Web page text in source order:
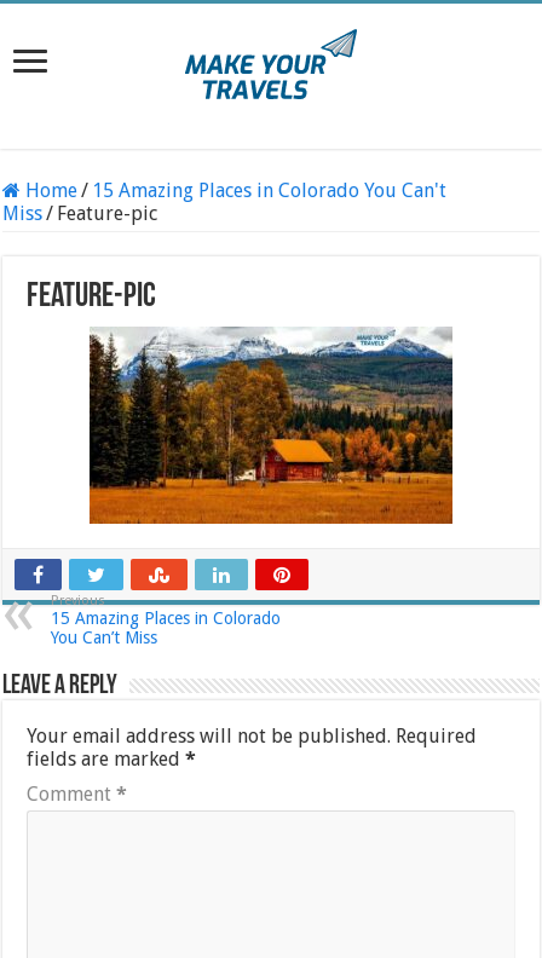
Home/ 15 Amazing Places in Colorado You Can't
Miss/ Feature-pic
Feature-pic
Previous
15 Amazing Places in Colorado
You Can’t Miss
Leave a Reply
Your email address will not be published. Required
fields are marked*
Comment*